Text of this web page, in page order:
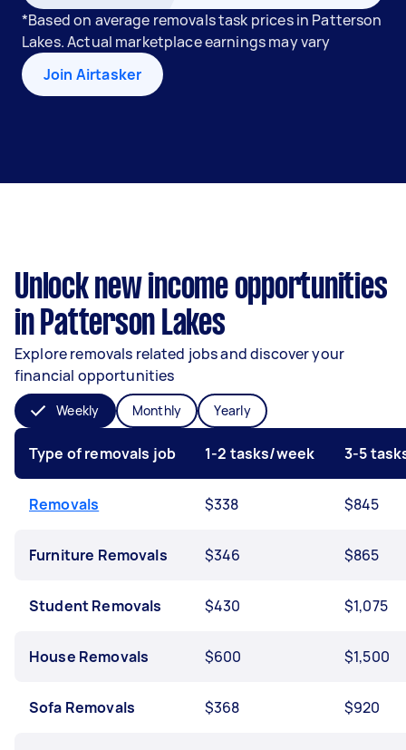
*Based on average removals task prices in Patterson
Lakes. Actual marketplace earnings may vary
Join Airtasker
Unlock new income opportunities
in Patterson Lakes
Explore removals related jobs and discover your
financial opportunities
Weekly Monthly Yearly
Type of removals job 1-2 tasks/week 3-5
Removals $338 $845
Furniture Removals $346 $865
Student Removals $430 $1,075
House Removals $600 $1,500
Sofa Removals $368 $920